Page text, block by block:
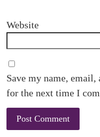
Website
Save my name,
for the next time I